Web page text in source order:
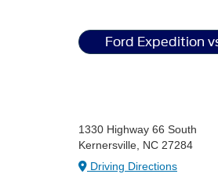
Ford Expedition
1330 Highway 66 South
Kernersville, NC 27284
Driving Directions